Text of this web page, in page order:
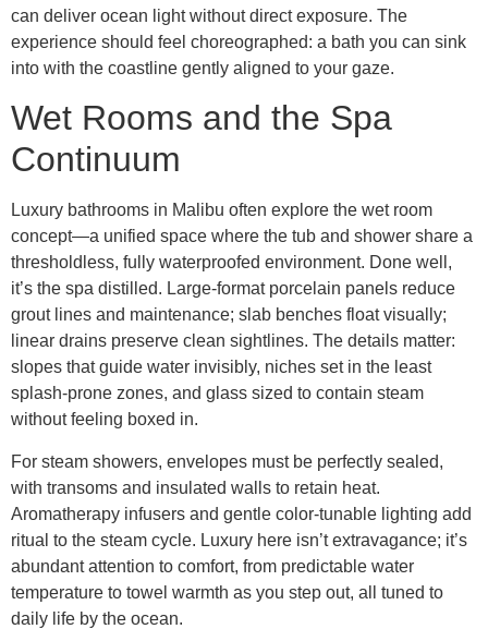
can deliver ocean light without direct exposure. The
experience should feel choreographed: a bath you can sink
into with the coastline gently aligned to your gaze.
Wet Rooms and the Spa
Continuum
Luxury bathrooms in Malibu often explore the wet room
concept—a unified space where the tub and shower share a
thresholdless, fully waterproofed environment. Done well,
it’s the spa distilled. Large-format porcelain panels reduce
grout lines and maintenance; slab benches float visually;
linear drains preserve clean sightlines. The details matter:
slopes that guide water invisibly, niches set in the least
splash-prone zones, and glass sized to contain steam
without feeling boxed in.
For steam showers, envelopes must be perfectly sealed,
with transoms and insulated walls to retain heat.
Aromatherapy infusers and gentle color-tunable lighting add
ritual to the steam cycle. Luxury here isn’t extravagance; it’s
abundant attention to comfort, from predictable water
temperature to towel warmth as you step out, all tuned to
daily life by the ocean.